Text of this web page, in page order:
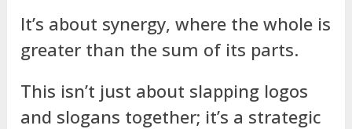
It’s about synergy, where the whole is
greater than the sum of its parts.
This isn’t just about slapping logos
and slogans together; it’s a strategic